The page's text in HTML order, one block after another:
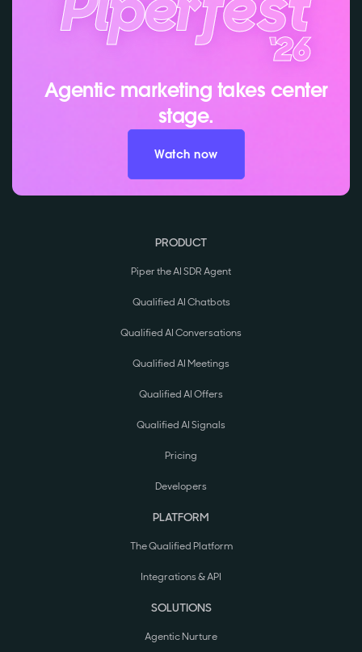
Agentic marketing takes center
stage.
Watch now
PRODUCT
Piper the AI SDR Agent
Qualified AI Chatbots
Qualified AI Conversations
Qualified AI Meetings
Qualified AI Offers
Qualified AI Signals
Pricing
Developers
PLATFORM
The Qualified Platform
Integrations & API
SOLUTIONS
Agentic Nurture